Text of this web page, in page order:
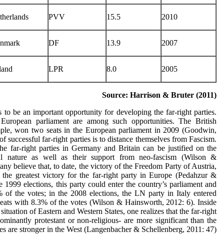
2010
15.5
PVV
2007
13.9
DF
2005
8.0
LPR
Source: Harrison & Bruter (2011)
to be an important opportunity for developing the far-right parties.
parliament are among such opportunities. The British
won two seats in the European parliament in 2009 (Goodwin,
successful far-right parties is to distance themselves from Fascism.
far-right parties in Germany and Britain can be justified on the
nature as well as their support from neo-fascism (Wilson &
believe that, to date, the victory of the Freedom Party of Austria,
greatest victory for the far-right party in Europe (Pedahzur &
elections, this party could enter the country’s parliament and
of the votes; in the 2008 elections, the LN party in Italy entered
with 8.3% of the votes (Wilson & Hainsworth, 2012: 6). Inside
of Eastern and Western States, one realizes that the far-right
protestant or non-religious- are more significant than the
are stronger in the West (Langenbacher & Schellenberg, 2011: 47).